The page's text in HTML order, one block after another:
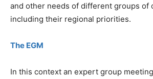
and other needs of different groups of
including their regional priorities.
The EGM
In this context an expert group